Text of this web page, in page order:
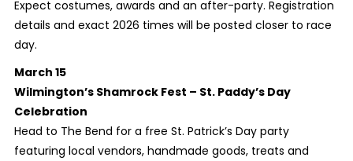
Expect costumes, awards and an after-party. Registration
details and exact 2026 times will be posted closer to race
day.
March 15
Wilmington’s Shamrock Fest – St. Paddy’s Day
Celebration
Head to The Bend for a free St. Patrick’s Day party
featuring local vendors, handmade goods, treats and